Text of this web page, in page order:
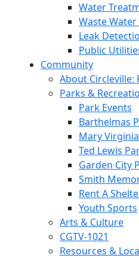
Water
Waste
Leak
Public
Community
About Circleville:
Parks &
Park Events
Barthelmas
Mary
Ted Lewis
Garden City
Smith
Rent A
Youth Sports
Arts & Culture
CGTV-1021
Resources &